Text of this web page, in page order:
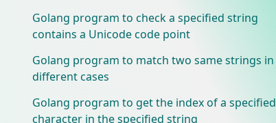
Golang program to check a specified string
contains a Unicode code point
Golang program to match two same strings in
different cases
Golang program to get the index of a specified
character in the specified string